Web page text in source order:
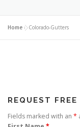
ABOUT
Home »Colorado-Gutters
REQUEST
Fields marked with an *